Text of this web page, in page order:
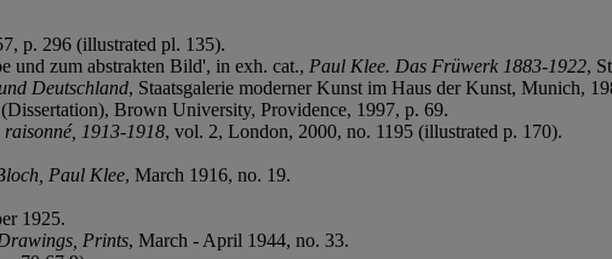
p. 296 (illustrated pl. 135).
und zum abstrakten Bild', in exh. cat., Paul Klee. Das Früwerk 1883-1922,
Deutschland, Staatsgalerie moderner Kunst im Haus der Kunst, Munich,
(Dissertation), Brown University, Providence, 1997, p. 69.
1913-1918, vol. 2, London, 2000, no. 1195 (illustrated p. 170).
Paul Klee, March 1916, no. 19.
1925.
Prints, March - April 1944, no. 33.